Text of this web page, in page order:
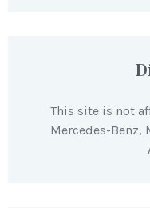
This site is not
Mercedes-Benz,